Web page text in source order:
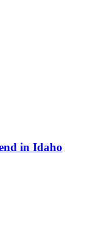
in Idaho